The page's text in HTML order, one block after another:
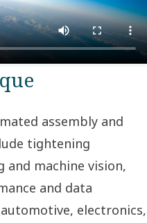
assembly and
tightening
machine vision,
and data
electronics,